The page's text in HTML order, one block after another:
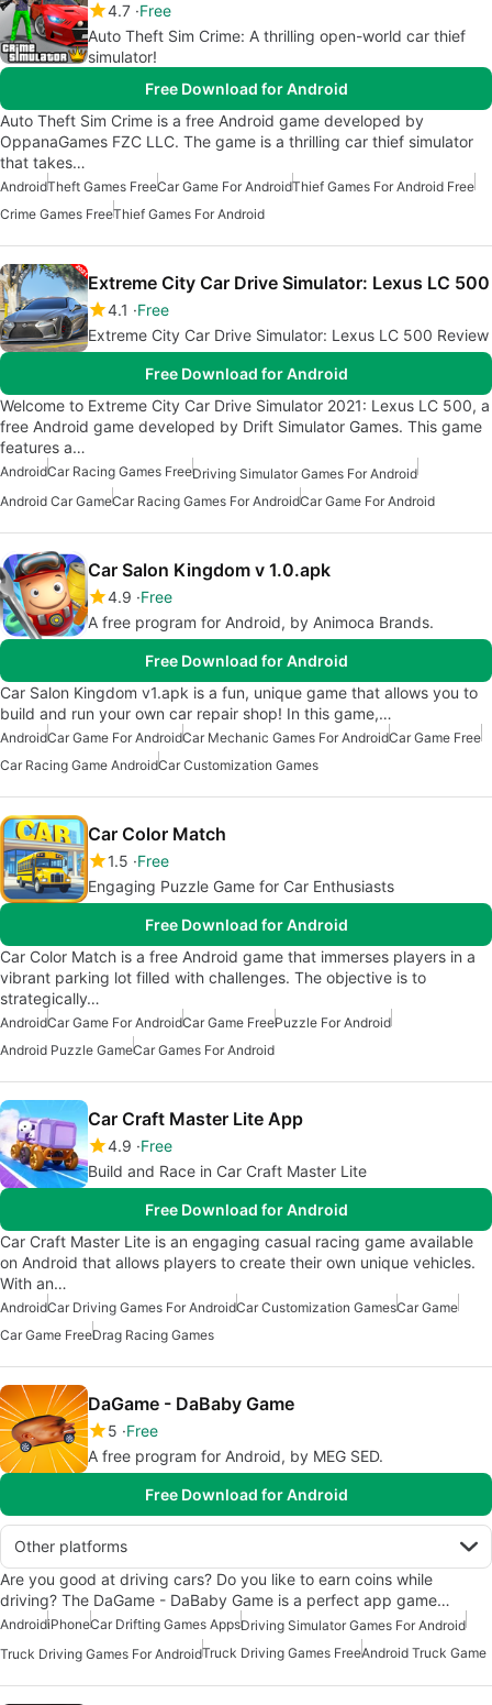
4.7 Free
Auto Theft Sim Crime: A thrilling open-world car thief
simulator!
Free Download for Android
Auto Theft Sim Crime is a free Android game developed by
OppanaGames FZC LLC. The game is a thrilling car thief simulator
that takes…
AndroidTheft Games FreeCar Game For AndroidThief Games For Android Free
Crime Games FreeThief Games For Android
Extreme City Car Drive Simulator: Lexus LC 500
4.1
Free
Extreme City Car Drive Simulator: Lexus LC 500 Review
Free Download for Android
Welcome to Extreme City Car Drive Simulator 2021: Lexus LC 500, a
free Android game developed by Drift Simulator Games. This game
features a…
AndroidCar Racing Games FreeDriving Simulator Games For Android
Android Car GameCar Racing Games For AndroidCar Game For Android
Car Salon Kingdom v 1.0.apk
4.9 Free
A free program for Android, by Animoca Brands.
Free Download for Android
Car Salon Kingdom v1.apk is a fun, unique game that allows you to
build and run your own car repair shop! In this game,…
AndroidCar Game For AndroidCar Mechanic Games For AndroidCar Game Free
Car Racing Game AndroidCar Customization Games
Car Color Match
1.5 Free
Engaging Puzzle Game for Car Enthusiasts
Free Download for Android
Car Color Match is a free Android game that immerses players in a
vibrant parking lot filled with challenges. The objective is to
strategically…
AndroidCar Game For AndroidCar Game FreePuzzle For Android
Android Puzzle GameCar Games For Android
Car Craft Master Lite App
4.9 Free
Build and Race in Car Craft Master Lite
Free Download for Android
Car Craft Master Lite is an engaging casual racing game available
on Android that allows players to create their own unique vehicles.
With an…
AndroidCar Driving Games For AndroidCar Customization GamesCar Game
Car Game FreeDrag Racing Games
DaGame - DaBaby Game
5 Free
A free program for Android, by MEG SED.
Free Download for Android
Other platforms
Are you good at driving cars? Do you like to earn coins while
driving? The DaGame - DaBaby Game is a perfect app game…
AndroidiPhoneCar Drifting Games AppsDriving Simulator Games For Android
Truck Driving Games For AndroidTruck Driving Games FreeAndroid Truck Game